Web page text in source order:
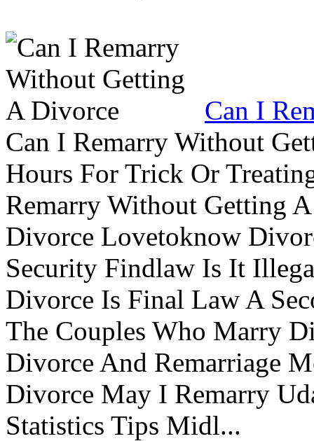
Can I
Can I Remarry Without
Hours For Trick Or
Remarry Without Getting
Divorce Lovetoknow
Security Findlaw Is It
Divorce Is Final Law A
The Couples Who Marry
Divorce And Remarriage
Divorce May I Remarry
Statistics Tips Midl...